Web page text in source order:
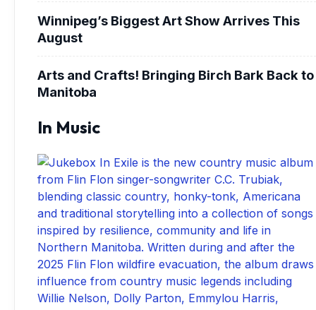
Winnipeg’s Biggest Art Show Arrives This
August
Arts and Crafts! Bringing Birch Bark Back to
Manitoba
In Music